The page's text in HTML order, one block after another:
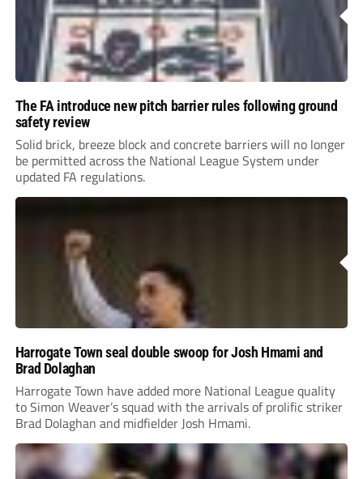
The FA introduce new pitch barrier rules following ground
safety review
Solid brick, breeze block and concrete barriers will no longer
be permitted across the National League System under
updated FA regulations.
Harrogate Town seal double swoop for Josh Hmami and
Brad Dolaghan
Harrogate Town have added more National League quality
to Simon Weaver’s squad with the arrivals of prolific striker
Brad Dolaghan and midfielder Josh Hmami.